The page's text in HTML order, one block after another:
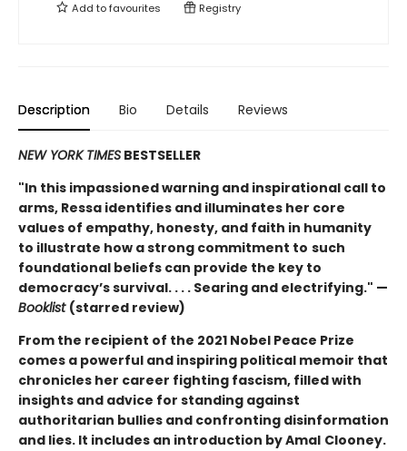
Add tofavourites Registry
Description Bio Details Reviews
NEW YORK TIMES BESTSELLER
"In this impassioned warning and inspirational call to
arms, Ressa identifies and illuminates her core
values of empathy, honesty, and faith in humanity
to illustrate how a strong commitment to such
foundational beliefs can provide the key to
democracy’s survival. . . . Searing and electrifying." —
Booklist (starred review)
From the recipient of the 2021 Nobel Peace Prize
comes a powerful and inspiring political memoir that
chronicles her career fighting fascism, filled with
insights and advice for standing against
authoritarian bullies and confronting disinformation
and lies. It includes an introduction by Amal Clooney.